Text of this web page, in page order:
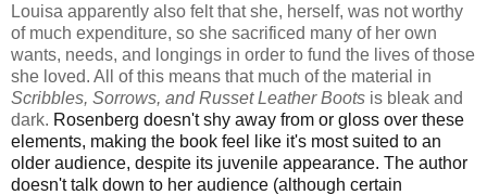
Louisa apparently also felt that she, herself, was not worthy
of much expenditure, so she sacrificed many of her own
wants, needs, and longings in order to fund the lives of those
she loved. All of this means that much of the material in
Scribbles, Sorrows, and Russet Leather Boots is bleak and
dark. Rosenberg doesn't shy away from or gloss over these
elements, making the book feel like it's most suited to an
older audience, despite its juvenile appearance. The author
doesn't talk down to her audience (although certain